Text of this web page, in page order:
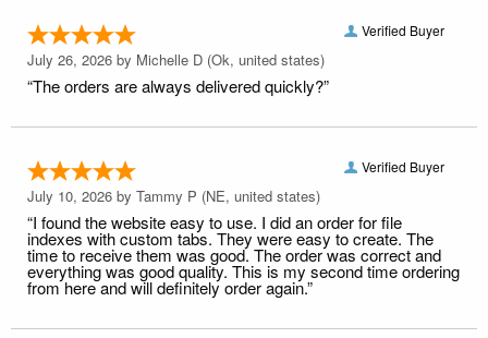
Verified Buyer
July 26, 2026 by Michelle D (Ok, united states)
“The orders are always delivered quickly?”
Verified Buyer
July 10, 2026 by Tammy P (NE, united states)
“I found the website easy to use. I did an order for file
indexes with custom tabs. They were easy to create. The
time to receive them was good. The order was correct and
everything was good quality. This is my second time ordering
from here and will definitely order again.”